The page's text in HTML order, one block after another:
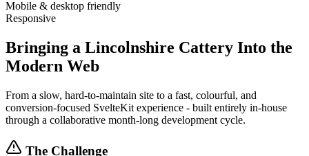
Mobile & desktop friendly
Responsive
Bringing a Lincolnshire Cattery Into the
Modern Web
From a slow, hard-to-maintain site to a fast, colourful, and
conversion-focused SvelteKit experience - built entirely in-house
through a collaborative month-long development cycle.
The Challenge